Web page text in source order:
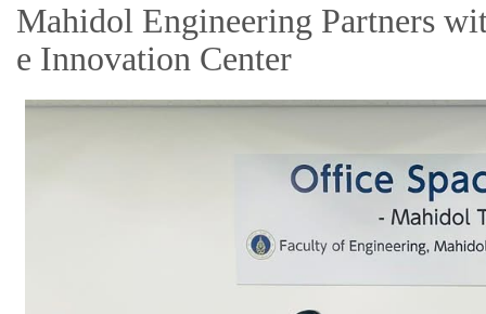
Mahidol Engineering Partners
e Innovation Center